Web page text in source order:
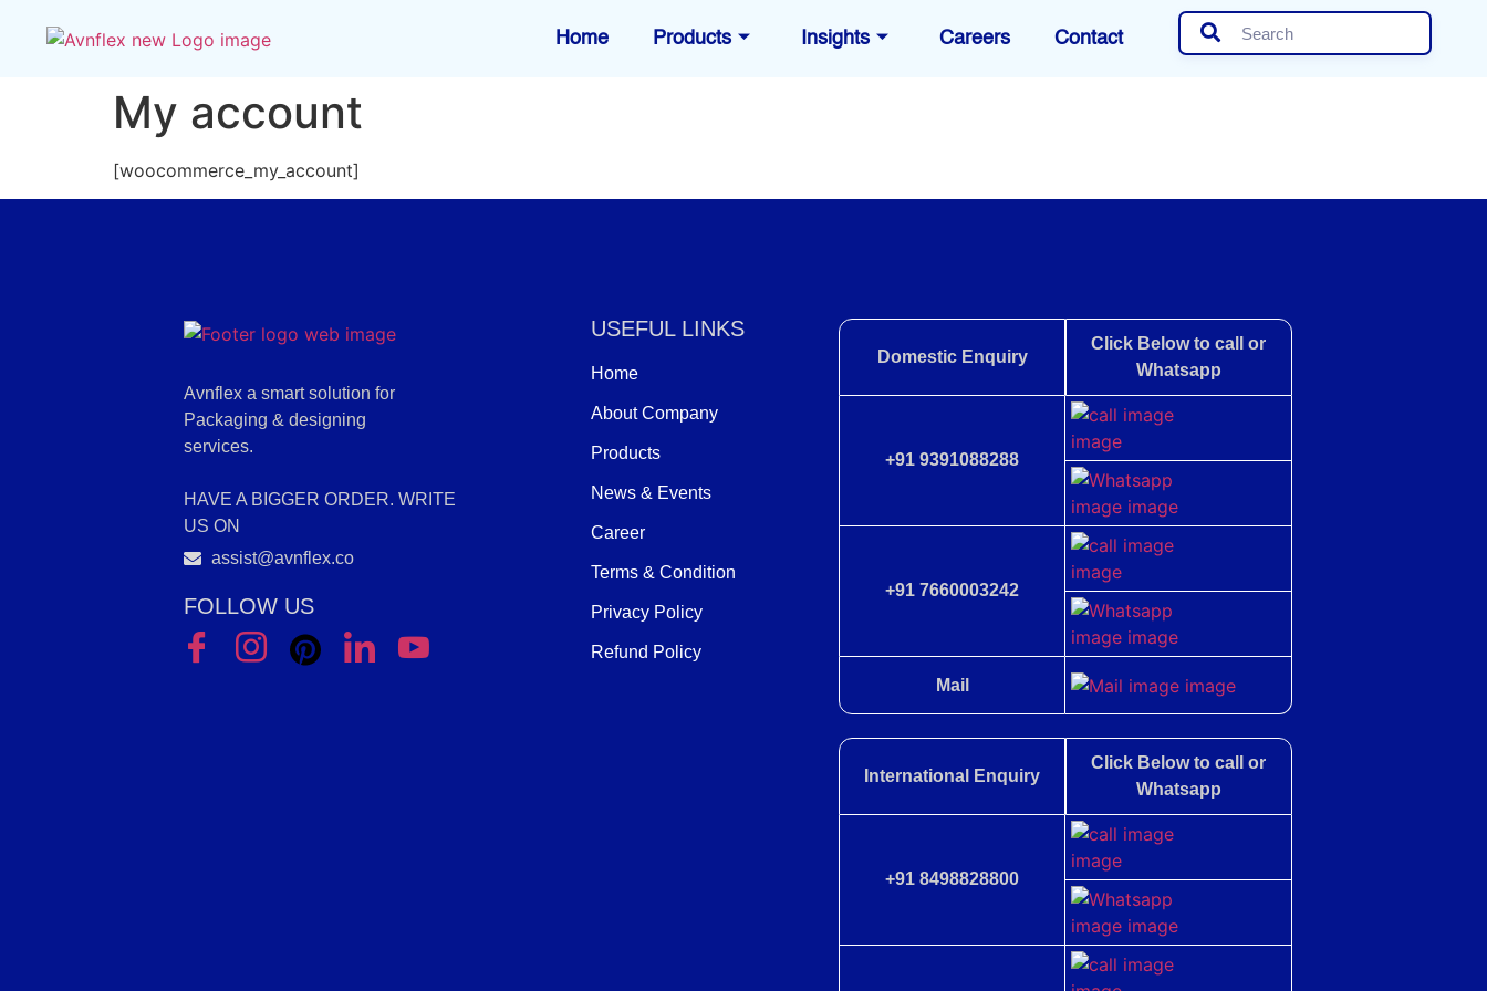
Home Products Insights Careers Contact
My account
[woocommerce_my_account]
Avnflex a smart solution for
Packaging & designing
services.
HAVE A BIGGER ORDER. WRITE
US ON
assist@avnflex.co
FOLLOW US
USEFUL LINKS
Home
About Company
Products
News & Events
Career
Terms & Condition
Privacy Policy
Refund Policy
Domestic Enquiry
Click Below to call or
Whatsapp
+91 9391088288
+91 7660003242
Mail
International Enquiry
Click Below to call or
Whatsapp
+91 8498828800